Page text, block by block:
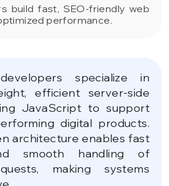
build fast, SEO-friendly web
performance.
specialize in
efficient server-side
JavaScript to support
digital products.
architecture enables fast
smooth handling of
making systems